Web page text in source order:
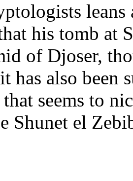
leans
his tomb at
of Djoser,
has also been
seems to
Shunet el